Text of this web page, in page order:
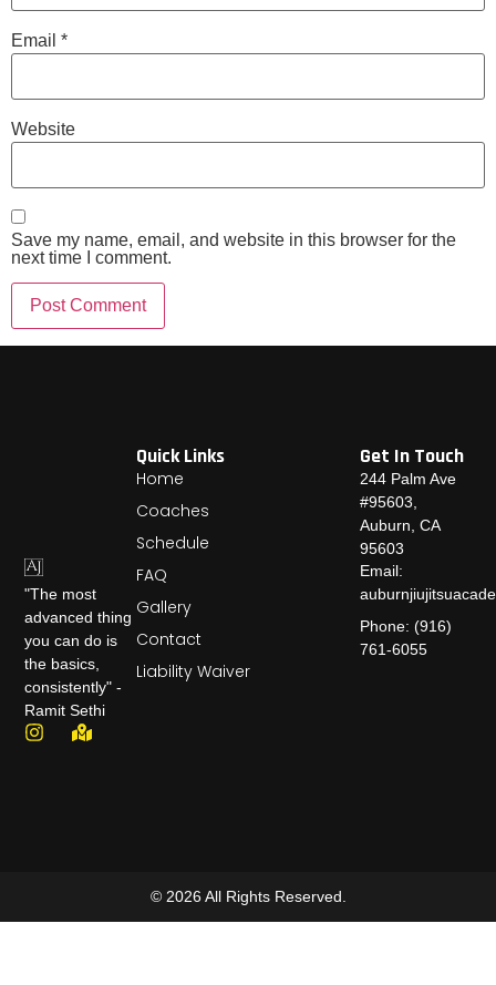
Email *
Website
Save my name, email, and website in this browser for the
next time I comment.
"The most
advanced thing
you can do is
the basics,
consistently" -
Ramit Sethi
Quick Links
Home
Coaches
Schedule
FAQ
Gallery
Contact
Liability Waiver
Get In Touch
244 Palm Ave
#95603,
Auburn, CA
95603
Email:
Phone: (916)
761-6055
© 2026 All Rights Reserved.